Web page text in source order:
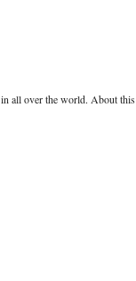
all over the world. About this